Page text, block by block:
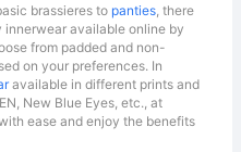
brassieres to panties , there
available online by
from padded and non-
on your preferences. In
available in different prints and
New Blue Eyes, etc., at
ease and enjoy the benefits